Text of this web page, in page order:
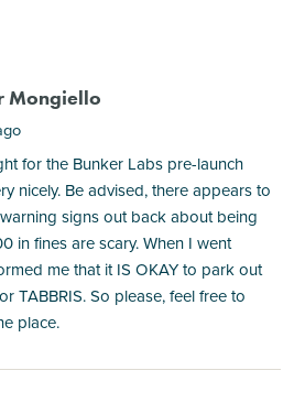
Mongiello
for the Bunker Labs pre-launch
nicely. Be advised, there appears to
signs out back about being
in fines are scary. When I went
me that it IS OKAY to park out
TABBRIS. So please, feel free to
place.